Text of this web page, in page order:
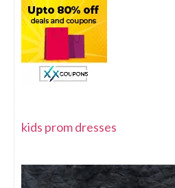
kids prom dresses